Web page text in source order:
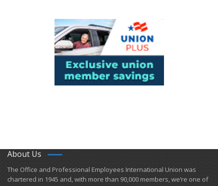
About Us
​The Office and Professional Employees International Union was
chartered in 1945 and​, with more than ​90,000 members, we’re one of